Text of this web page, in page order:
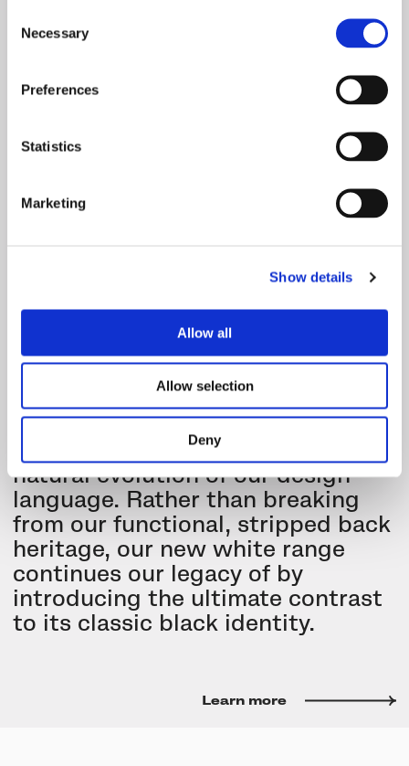
Selection
Necessary
Preferences
Statistics
Marketing
Show details
Allow all
Allow selection
Deny
We've expanded our iconic
minimalist range with a new
collection that represents a
natural evolution of our design
language. Rather than breaking
from our functional, stripped back
heritage, our new white range
continues our legacy of by
introducing the ultimate contrast
to its classic black identity.
Learn more